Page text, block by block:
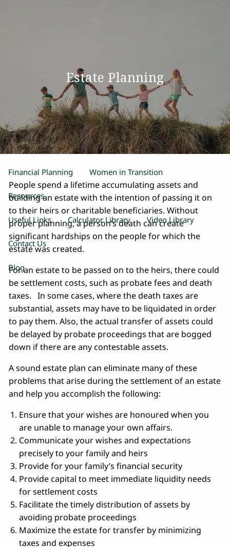
Products and Services
Estate Planning Retirement Planning Insurance
Financial Planning Women in Transition
Resources
Useful Links Calculator Library Video Library
Contact Us
Blog
Estate Planning
People spend a lifetime accumulating assets and
building an estate with the intention of passing it on
to their heirs or charitable beneficiaries. Without
proper planning, a person’s death can create
significant hardships on the people for which the
estate was created.
For an estate to be passed on to the heirs, there could
be settlement costs, such as probate fees and death
taxes. In some cases, where the death taxes are
substantial, assets may have to be liquidated in order
to pay them. Also, the actual transfer of assets could
be delayed by probate proceedings that are bogged
down if there are any contestable assets.
A sound estate plan can eliminate many of these
problems that arise during the settlement of an estate
and help you accomplish the following:
Ensure that your wishes are honoured when you
are unable to manage your own affairs.
Communicate your wishes and expectations
precisely to your family and heirs
Provide for your family’s financial security
Provide capital to meet immediate liquidity needs
for settlement costs
Facilitate the timely distribution of assets by
avoiding probate proceedings
Maximize the estate for transfer by minimizing
taxes and expenses